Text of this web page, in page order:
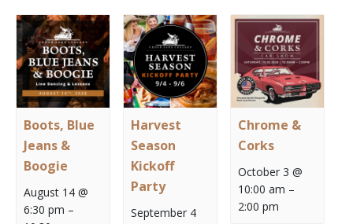
Boots, Blue
Jeans &
Boogie
August 14 @
6:30 pm –
Harvest
Season
Kickoff
Party
September 4
Chrome &
Corks
October 3 @
10:00 am –
2:00 pm